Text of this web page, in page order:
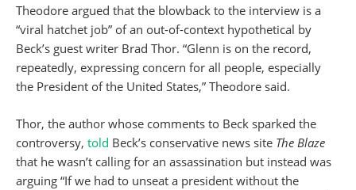
Theodore argued that the blowback to the interview is a
“viral hatchet job” of an out-of-context hypothetical by
Beck’s guest writer Brad Thor. “Glenn is on the record,
repeatedly, expressing concern for all people, especially
the President of the United States,” Theodore said.
Thor, the author whose comments to Beck sparked the
controversy, told Beck’s conservative news site The Blaze
that he wasn’t calling for an assassination but instead was
arguing “If we had to unseat a president without the